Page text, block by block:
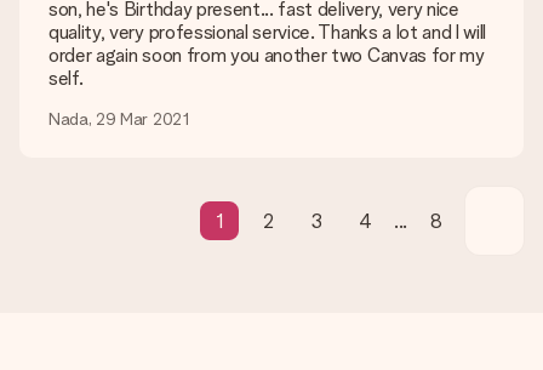
Gift received
What if the gift is not entirely to my liking?
contact our customer service, they are happy to help you find
No invoice is not sent with your order. You will always receive
the invoice in the confirmation email and you can always find it
son, he's Birthday present... fast delivery, very nice
quality, very professional service. Thanks a lot and l will
order again soon from you another two Canvas for my
self.
Nada, 29 Mar 2021
1 2 3 4 ... 8